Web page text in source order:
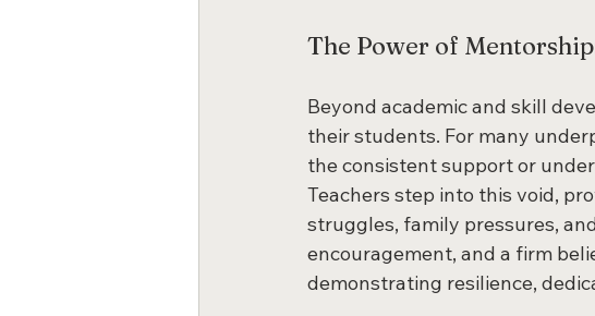
The Power of
Beyond academic and skill
their students. For many
the consistent support or
Teachers step into this void,
struggles, family pressures,
encouragement, and a firm
demonstrating resilience,